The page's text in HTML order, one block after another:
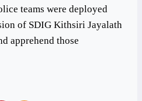
teams were deployed
of SDIG Kithsiri Jayalath
apprehend those